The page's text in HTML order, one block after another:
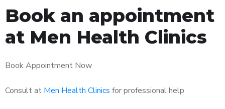
Book an appointment
at Men Health Clinics
Book Appointment Now
Consult at Men Health Clinics for professional help